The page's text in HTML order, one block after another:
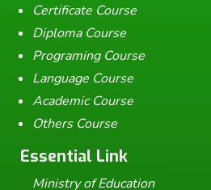
Certificate Course
Diploma Course
Programing Course
Language Course
Academic Course
Others Course
Essential Link
Ministry of Education